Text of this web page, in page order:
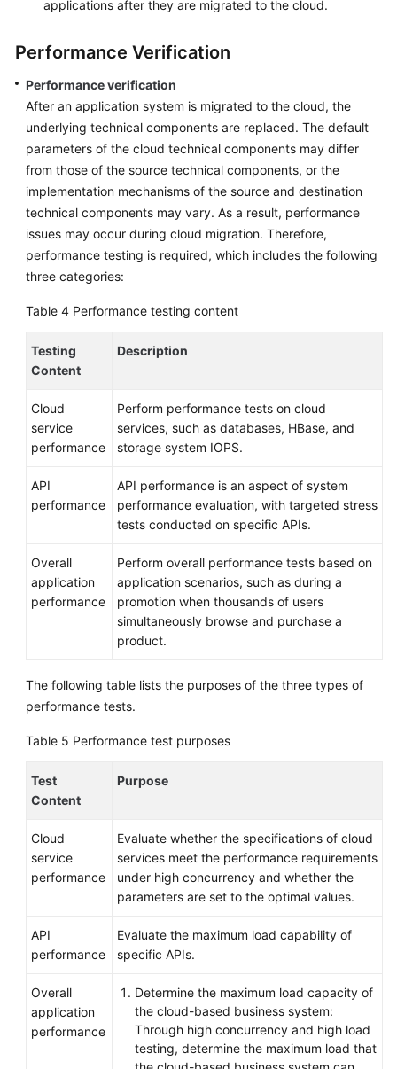
applications after they are migrated to the cloud.
Performance Verification
Performance verification
After an application system is migrated to the cloud, the
underlying technical components are replaced. The default
parameters of the cloud technical components may differ
from those of the source technical components, or the
implementation mechanisms of the source and destination
technical components may vary. As a result, performance
issues may occur during cloud migration. Therefore,
performance testing is required, which includes the following
three categories:
Table 4 Performance testing content
Testing
Content
Description
Cloud
service
performance
Perform performance tests on cloud
services, such as databases, HBase, and
storage system IOPS.
API
performance
API performance is an aspect of system
performance evaluation, with targeted stress
tests conducted on specific APIs.
Overall
application
performance
Perform overall performance tests based on
application scenarios, such as during a
promotion when thousands of users
simultaneously browse and purchase a
product.
The following table lists the purposes of the three types of
performance tests.
Table 5 Performance test purposes
Test
Content
Purpose
Cloud
service
performance
Evaluate whether the specifications of cloud
services meet the performance requirements
under high concurrency and whether the
parameters are set to the optimal values.
API
performance
Evaluate the maximum load capability of
specific APIs.
Overall
application
performance
Determine the maximum load capacity of
the cloud-based business system:
Through high concurrency and high load
testing, determine the maximum load that